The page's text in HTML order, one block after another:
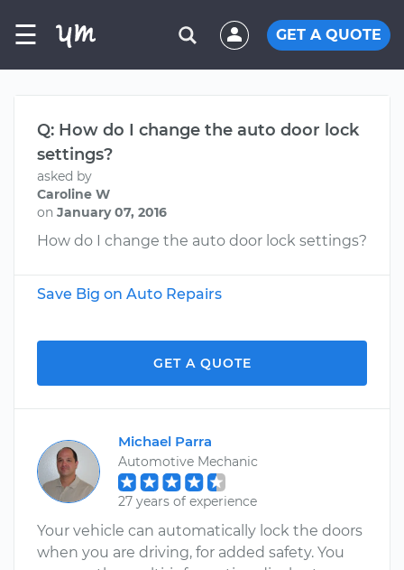
☰ GET A QUOTE
Q: How do I change the auto door lock
settings?
asked by
Caroline W
on January 07, 2016
How do I change the auto door lock settings?
Save Big on Auto Repairs
GET A QUOTE
Michael Parra
Automotive Mechanic
27 years of experience
Your vehicle can automatically lock the doors
when you are driving, for added safety. You